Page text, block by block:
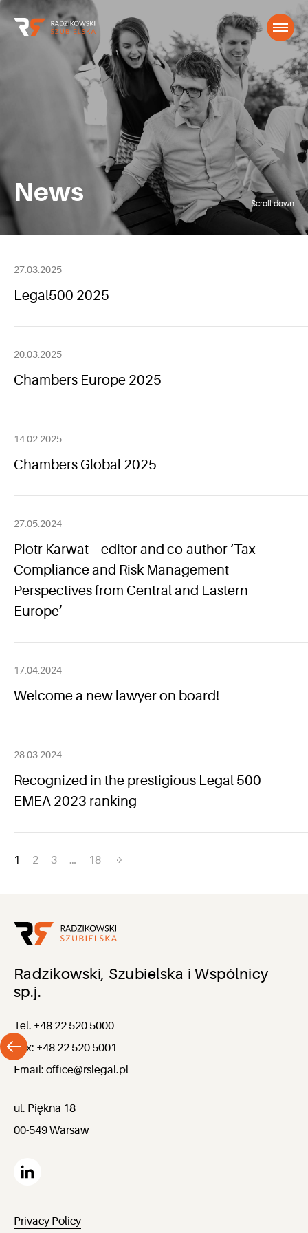
News Scroll down
27.03.2025
Legal500 2025
20.03.2025
Chambers Europe 2025
14.02.2025
Chambers Global 2025
27.05.2024
Piotr Karwat – editor and co-author ‘Tax
Compliance and Risk Management
Perspectives from Central and Eastern
Europe’
17.04.2024
Welcome a new lawyer on board!
28.03.2024
Recognized in the prestigious Legal 500
EMEA 2023 ranking
Posts
1 2 3 … 18
Radzikowski, Szubielska i Wspólnicy
sp.j.
Tel. +48 22 520 5000
Fax: +48 22 520 5001
Email: office@rslegal.pl
ul. Piękna 18
00-549 Warsaw
Privacy Policy